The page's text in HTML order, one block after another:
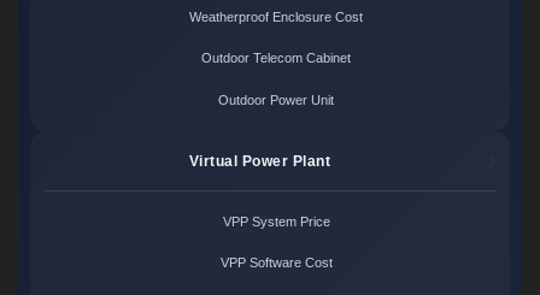
Weatherproof Enclosure Cost
Outdoor Telecom Cabinet
Outdoor Power Unit
Virtual Power Plant
VPP System Price
VPP Software Cost